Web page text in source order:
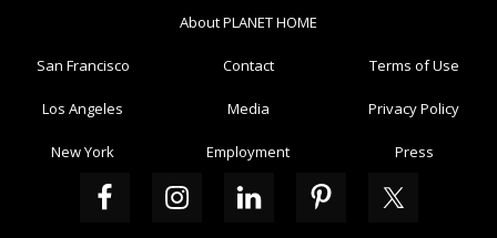
San Francisco
Los Angeles
New York
About PLANET HOME
Contact
Media
Employment
Terms of Use
Privacy Policy
Press